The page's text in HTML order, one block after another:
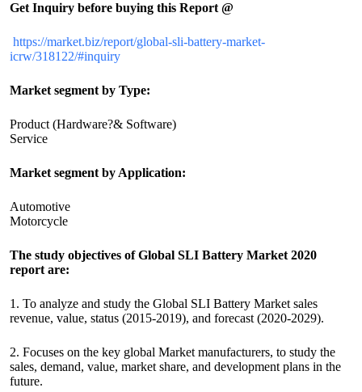
Get Inquiry before buying this Report @
https://market.biz/report/global-sli-battery-market-
icrw/318122/#inquiry
Market segment by Type:
Product (Hardware?& Software)
Service
Market segment by Application:
Automotive
Motorcycle
The study objectives of Global SLI Battery Market 2020
report are:
1. To analyze and study the Global SLI Battery Market sales
revenue, value, status (2015-2019), and forecast (2020-2029).
2. Focuses on the key global Market manufacturers, to study the
sales, demand, value, market share, and development plans in the
future.